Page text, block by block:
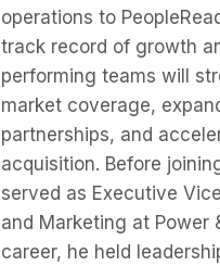
operations to
track record of growth
performing teams will
market coverage,
partnerships, and
acquisition. Before
served as Executive
and Marketing at Power
career, he held